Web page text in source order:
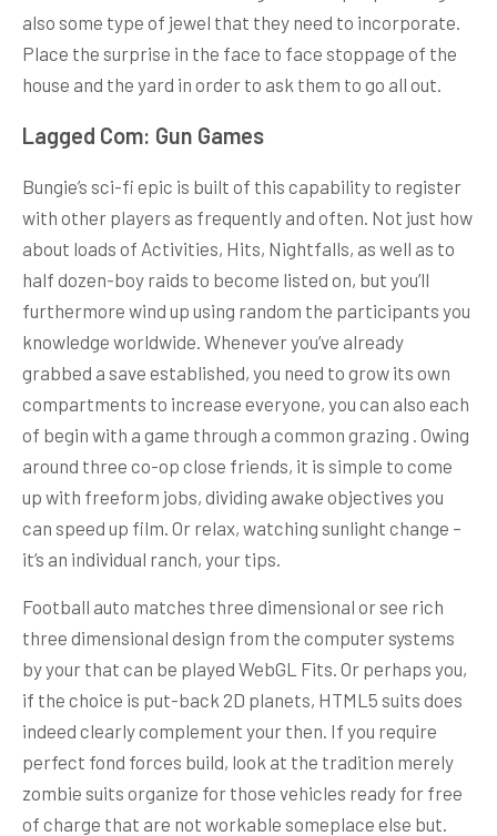
also some type of jewel that they need to incorporate.
Place the surprise in the face to face stoppage of the
house and the yard in order to ask them to go all out.
Lagged Com: Gun Games
Bungie’s sci-fi epic is built of this capability to register
with other players as frequently and often. Not just how
about loads of Activities, Hits, Nightfalls, as well as to
half dozen-boy raids to become listed on, but you’ll
furthermore wind up using random the participants you
knowledge worldwide. Whenever you’ve already
grabbed a save established, you need to grow its own
compartments to increase everyone, you can also each
of begin with a game through a common grazing . Owing
around three co-op close friends, it is simple to come
up with freeform jobs, dividing awake objectives you
can speed up film. Or relax, watching sunlight change –
it’s an individual ranch, your tips.
Football auto matches three dimensional or see rich
three dimensional design from the computer systems
by your that can be played WebGL Fits. Or perhaps you,
if the choice is put-back 2D planets, HTML5 suits does
indeed clearly complement your then. If you require
perfect fond forces build, look at the tradition merely
zombie suits organize for those vehicles ready for free
of charge that are not workable someplace else but.